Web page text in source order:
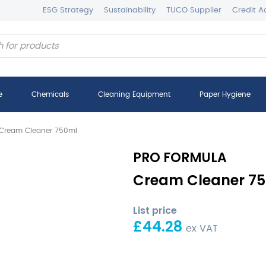
ESG Strategy Sustainability TUCO Supplier Credit
Chemicals Cleaning Equipment Paper Hygiene
Cleaner 750ml
PRO FORMULA
Cream Cleaner
List price
£44.28 ex VAT